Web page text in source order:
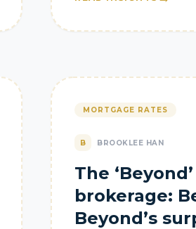
MORTGAGE RATES
B BROOKLEE HAN
The
brokerage:
Beyond’s